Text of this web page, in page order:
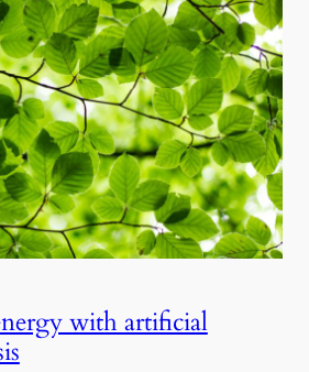
with artificial